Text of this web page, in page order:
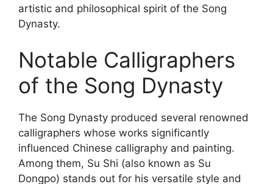
artistic and philosophical spirit of the Song
Dynasty.
Notable Calligraphers
of the Song Dynasty
The Song Dynasty produced several renowned
calligraphers whose works significantly
influenced Chinese calligraphy and painting.
Among them, Su Shi (also known as Su
Dongpo) stands out for his versatile style and